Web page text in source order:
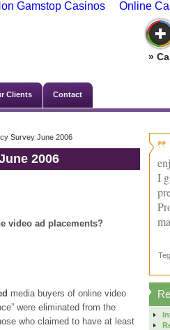
Gamstop Casinos Online
»
Clients Contact
Survey June 2006
2006
video ad placements?
media buyers of online video
were eliminated from the
who claimed to have at least
I